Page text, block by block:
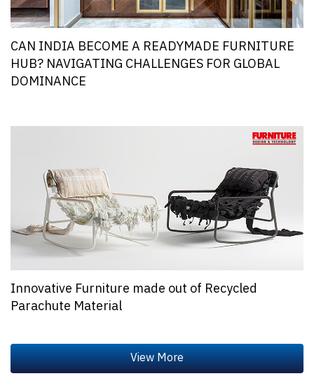
CAN INDIA BECOME A READYMADE FURNITURE
HUB? NAVIGATING CHALLENGES FOR GLOBAL
DOMINANCE
Innovative Furniture made out of Recycled
Parachute Material